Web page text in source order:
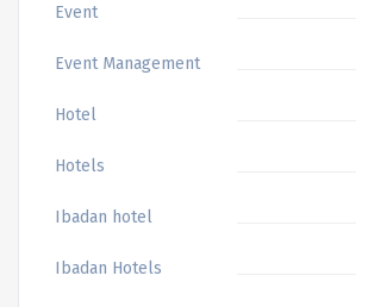
Event
Event Management
Hotel
Hotels
Ibadan hotel
Ibadan Hotels